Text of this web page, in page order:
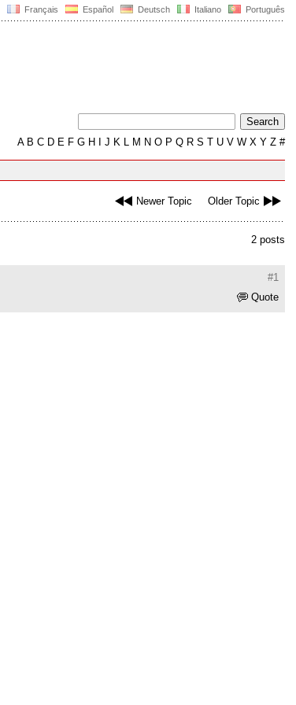
Français Español Deutsch Italiano Português
AB C D E F G H J K L M N O P Q R S T U V W X Y Z #
Newer Topic Older Topic
2 posts
#1
Quote